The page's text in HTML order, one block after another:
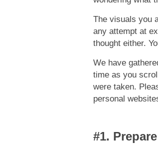
The visuals you
any attempt at
thought either.
We have
time as you
were taken.
personal
#1.